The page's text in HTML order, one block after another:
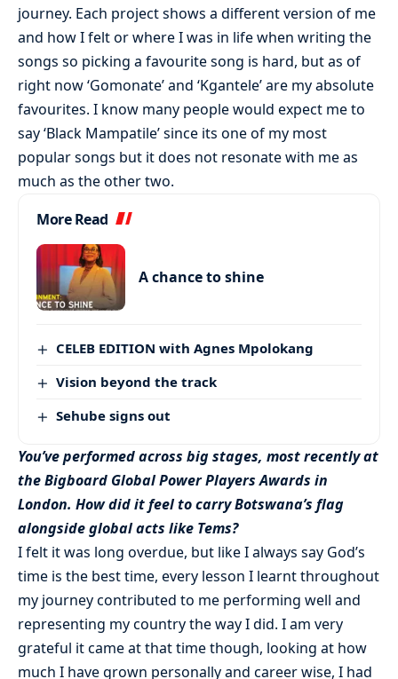
journey. Each project shows a different version of me
and how I felt or where I was in life when writing the
songs so picking a favourite song is hard, but as of
right now ‘Gomonate’ and ‘Kgantele’ are my absolute
favourites. I know many people would expect me to
say ‘Black Mampatile’ since its one of my most
popular songs but it does not resonate with me as
much as the other two.
More Read
A chance to shine
CELEB EDITION with Agnes Mpolokang
Vision beyond the track
Sehube signs out
You’ve performed across big stages, most recently at
the Bigboard Global Power Players Awards in
London. How did it feel to carry Botswana’s flag
alongside global acts like Tems?
I felt it was long overdue, but like I always say God’s
time is the best time, every lesson I learnt throughout
my journey contributed to me performing well and
representing my country the way I did. I am very
grateful it came at that time though, looking at how
much I have grown personally and career wise, I had